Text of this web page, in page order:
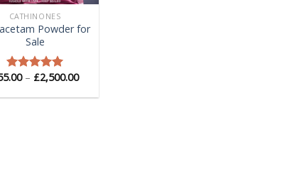
CATHINONES
Powder for
Sale
Rated5.00
– £2,500.00Price
£55.00